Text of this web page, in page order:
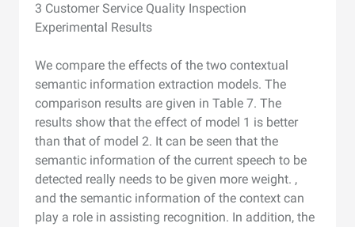
3 Customer Service Quality Inspection
Experimental Results
We compare the effects of the two contextual
semantic information extraction models. The
comparison results are given in Table 7. The
results show that the effect of model 1 is better
than that of model 2. It can be seen that the
semantic information of the current speech to be
detected really needs to be given more weight. ,
and the semantic information of the context can
play a role in assisting recognition. In addition, the